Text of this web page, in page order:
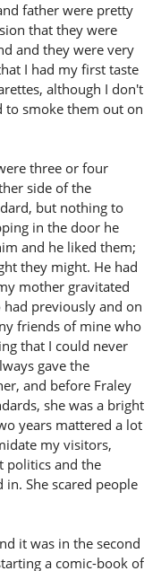
father were pretty
that they were
and they were very
I had my first taste
although I don't
to smoke them out on
three or four
side of the
but nothing to
in the door he
and he liked them;
they might. He had
mother gravitated
previously and on
friends of mine who
that I could never
gave the
and before Fraley
she was a bright
years mattered a lot
my visitors,
politics and the
She scared people
it was in the second
a comic-book of